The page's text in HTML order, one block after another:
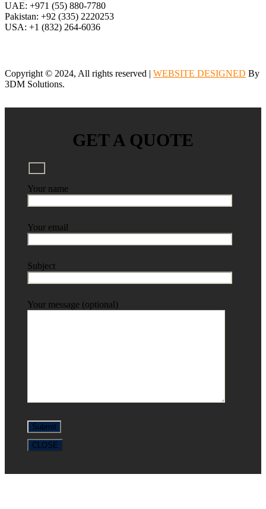
UAE: +971 (55) 880-7780
Pakistan: +92 (335) 2220253
USA: +1 (832) 264-6036
Copyright © 2024, All rights reserved | WEBSITE DESIGNED By
3DM Solutions.
GET A QUOTE
Your name
Your email
Subject
Your message (optional)
CLOSE